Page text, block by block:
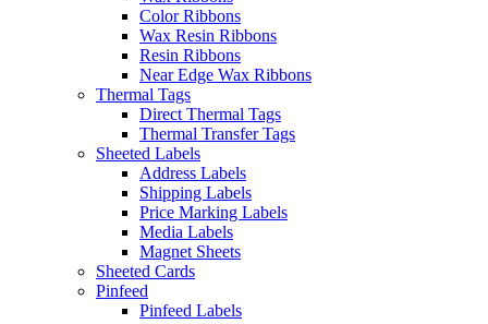
Color Ribbons
Wax Resin Ribbons
Resin Ribbons
Near Edge Wax Ribbons
Thermal Tags
Direct Thermal Tags
Thermal Transfer Tags
Sheeted Labels
Address Labels
Shipping Labels
Price Marking Labels
Media Labels
Magnet Sheets
Sheeted Cards
Pinfeed
Pinfeed Labels